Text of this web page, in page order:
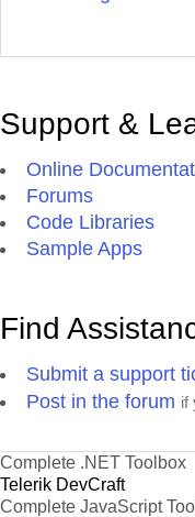
Support &
Online
Forums
Code Libraries
Sample Apps
Find
Submit a support
Post in the forum if
Complete .NET Toolbox
Telerik DevCraft
Complete JavaScript